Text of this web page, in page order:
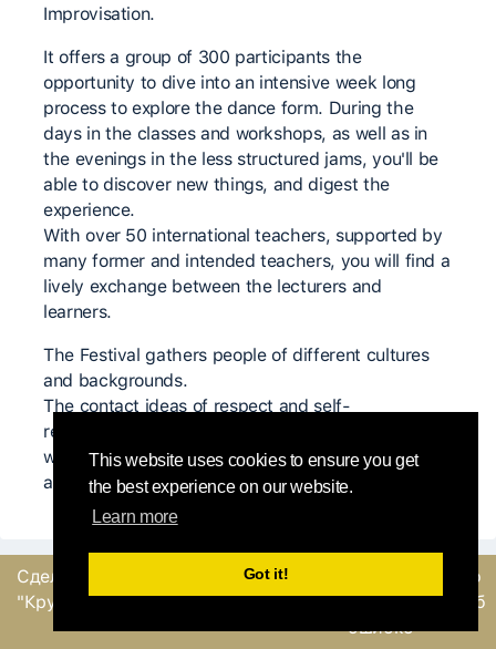
This website uses cookies to ensure you get
the best experience on our website.
Learn more
Got it!
Improvisation.
It offers a group of 300 participants the
opportunity to dive into an intensive week long
process to explore the dance form. During the
days in the classes and workshops, as well as in
the evenings in the less structured jams, you'll be
able to discover new things, and digest the
experience.
With over 50 international teachers, supported by
many former and intended teachers, you will find a
lively exchange between the lecturers and
learners.
The Festival gathers people of different cultures
and backgrounds.
The contact ideas of respect and self-
responsibility are accompanying us during the
week, creating a generous and supportive
atmosphere.
Сделано
"Круглый Робин"
Отправить обратную
связь или сообщение об
ошибке